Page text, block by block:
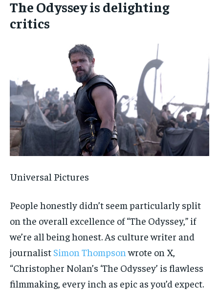
The Odyssey is delighting
critics
Universal Pictures
People honestly didn’t seem particularly split
on the overall excellence of “The Odyssey,” if
we’re all being honest. As culture writer and
journalist Simon Thompson wrote on X,
“Christopher Nolan’s ‘The Odyssey’ is flawless
filmmaking, every inch as epic as you’d expect.